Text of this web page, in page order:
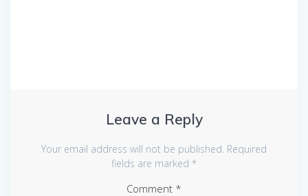
Leave a Reply
Your email address will not be published. Required
fields are marked *
Comment *